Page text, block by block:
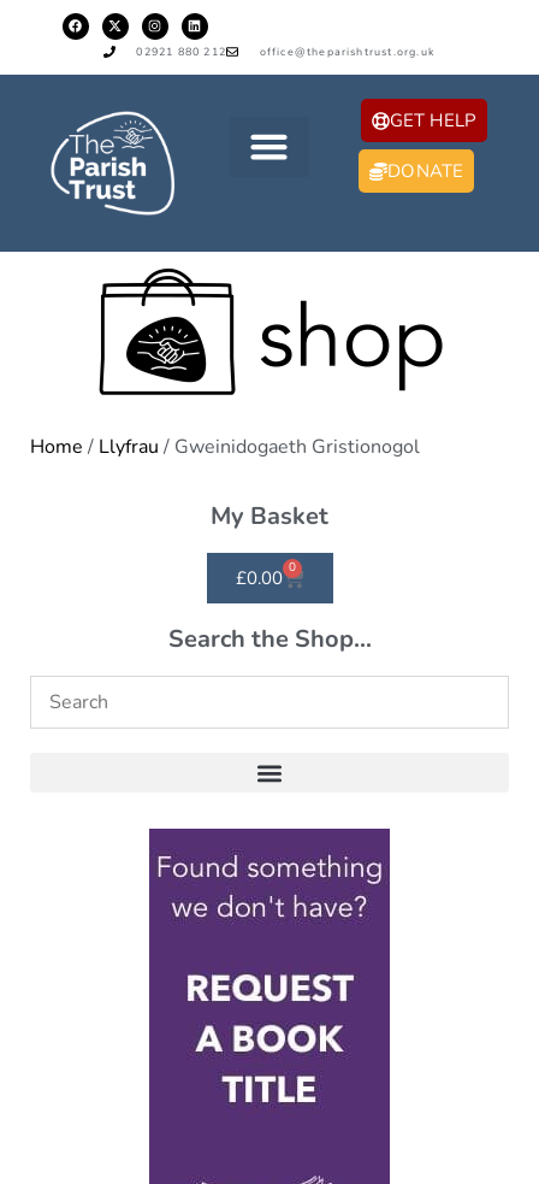
02921 880 212 office@theparishtrust.org.uk
GET HELP
DONATE
Home / Llyfrau / Gweinidogaeth Gristionogol
My Basket
£0.00 0
Search the Shop...